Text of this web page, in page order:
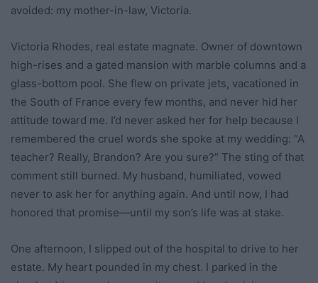
avoided: my mother-in-law, Victoria.
Victoria Rhodes, real estate magnate. Owner of downtown
high-rises and a gated mansion with marble columns and a
glass-bottom pool. She flew on private jets, vacationed in
the South of France every few months, and never hid her
attitude toward me. I’d never asked her for help because I
remembered the cruel words she spoke at my wedding: “A
teacher? Really, Brandon? Are you sure?” The sting of that
comment still burned. My husband, humiliated, vowed
never to ask her for anything again. And until now, I had
honored that promise—until my son’s life was at stake.
One afternoon, I slipped out of the hospital to drive to her
estate. My heart pounded in my chest. I parked in the